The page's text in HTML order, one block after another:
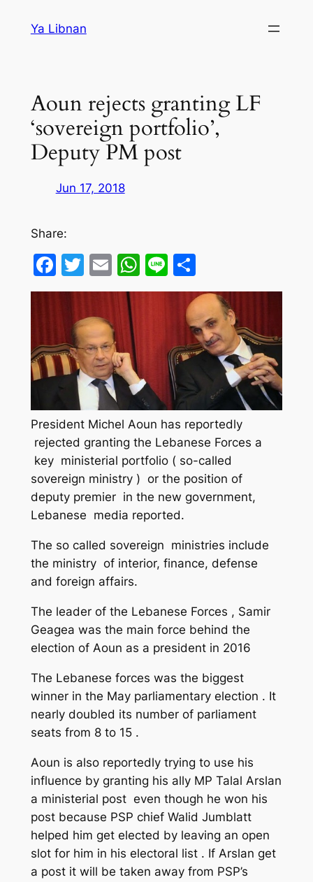
Ya Libnan
Aoun rejects granting LF
‘sovereign portfolio’,
Deputy PM post
Jun 17, 2018
Share:
Facebook
Twitter
EmailWhatsApp
LineShare
President Michel Aoun has reportedly
rejected granting the Lebanese Forces a
key ministerial portfolio ( so-called
sovereign ministry ) or the position of
deputy premier in the new government,
Lebanese media reported.
The so called sovereign ministries include
the ministry of interior, finance, defense
and foreign affairs.
The leader of the Lebanese Forces , Samir
Geagea was the main force behind the
election of Aoun as a president in 2016
The Lebanese forces was the biggest
winner in the May parliamentary election . It
nearly doubled its number of parliament
seats from 8 to 15 .
Aoun is also reportedly trying to use his
influence by granting his ally MP Talal Arslan
a ministerial post even though he won his
post because PSP chief Walid Jumblatt
helped him get elected by leaving an open
slot for him in his electoral list . If Arslan get
a post it will be taken away from PSP’s